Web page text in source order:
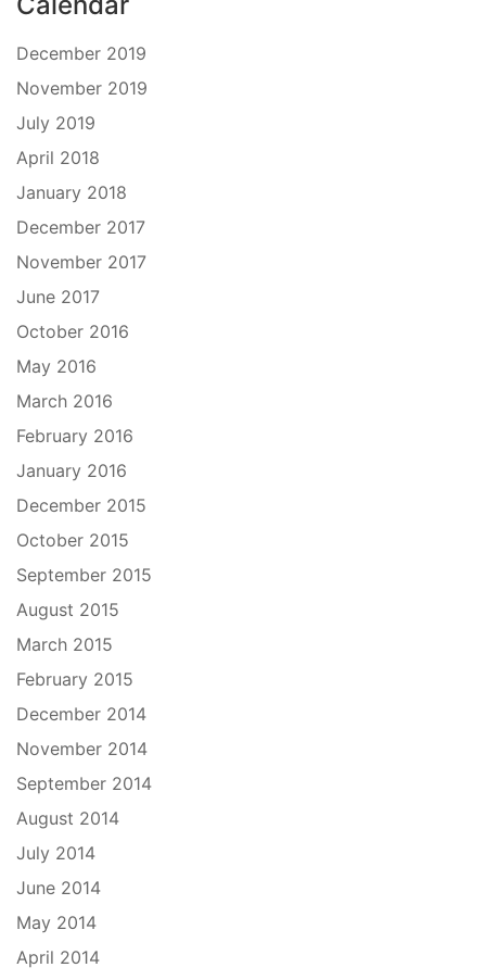
December 2019
November 2019
July 2019
April 2018
January 2018
December 2017
November 2017
June 2017
October 2016
May 2016
March 2016
February 2016
January 2016
December 2015
October 2015
September 2015
August 2015
March 2015
February 2015
December 2014
November 2014
September 2014
August 2014
July 2014
June 2014
May 2014
April 2014